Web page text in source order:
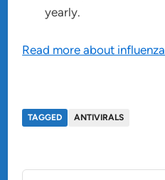
yearly.
Read more about influenza
TAGGED ANTIVIRALS